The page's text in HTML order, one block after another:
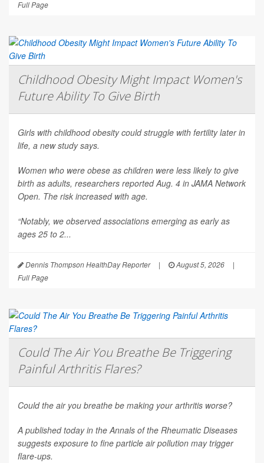
Full Page
Childhood Obesity Might Impact Women's
Future Ability To Give Birth
Girls with childhood obesity could struggle with fertility later in
life, a new study says.
Women who were obese as children were less likely to give
birth as adults, researchers reported Aug. 4 in JAMA Network
Open. The risk increased with age.
“Notably, we observed associations emerging as early as
ages 25 to 2...
Dennis Thompson HealthDay Reporter | August 5, 2026
|
Full Page
Could The Air You Breathe Be Triggering
Painful Arthritis Flares?
Could the air you breathe be making your arthritis worse?
A published today in theAnnals of the Rheumatic Diseases
suggests exposure to fine particle air pollution may trigger
flare-ups.